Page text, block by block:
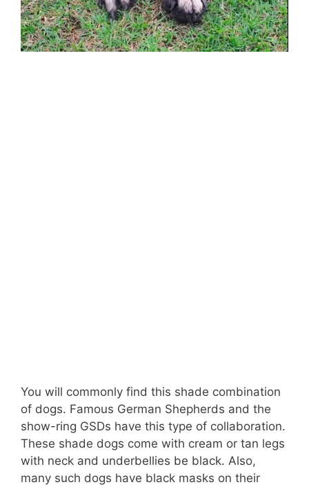
You will commonly find this shade combination
of dogs. Famous German Shepherds and the
show-ring GSDs have this type of collaboration.
These shade dogs come with cream or tan legs
with neck and underbellies be black. Also,
many such dogs have black masks on their